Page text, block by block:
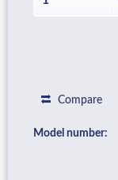
Compare
Model number: